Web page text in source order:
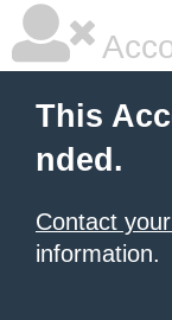
This
nded.
Contact
information.